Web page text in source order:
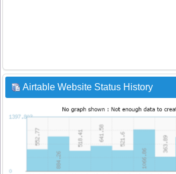
Airtable Website Status History